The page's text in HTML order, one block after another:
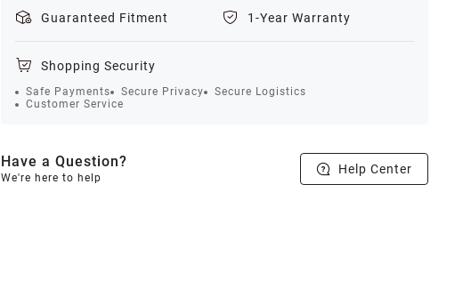
Guaranteed Fitment 1-Year Warranty
Shopping Security
Safe Payments Secure Privacy
Secure Logistics
Customer Service
Have a Question?
We're here to help
Help Center